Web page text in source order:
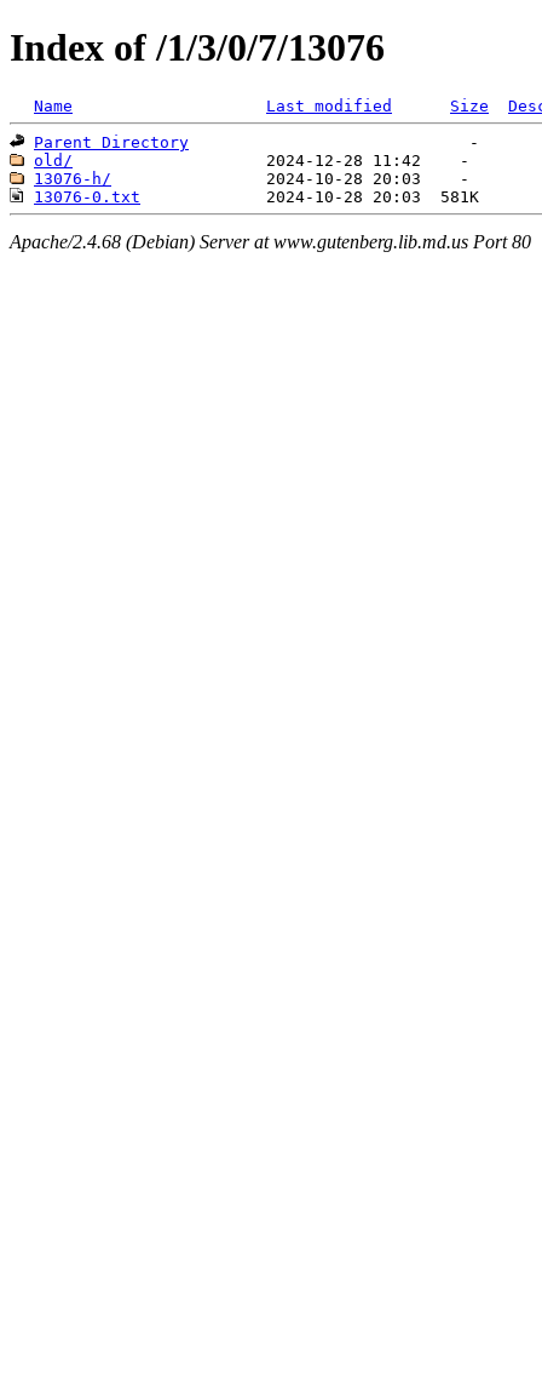
Index of /1/3/0/7/13076
Name Last modified Size
Parent Directory
old/
13076-h/
13076-0.txt
Apache/2.4.68 (Debian) Server at www.gutenberg.lib.md.us Port 80